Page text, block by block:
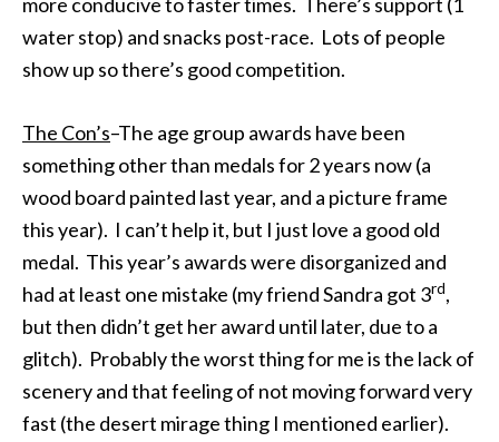
water stop) and snacks post-race. Lots of people
show up so there’s good competition.
The Con’s–The age group awards have been
something other than medals for 2 years now (a
wood board painted last year, and a picture frame
this year). I can’t help it, but I just love a good old
medal. This year’s awards were disorganized and
had at least one mistake (my friend Sandra got 3rd,
but then didn’t get her award until later, due to a
glitch). Probably the worst thing for me is the lack of
scenery and that feeling of not moving forward very
fast (the desert mirage thing I mentioned earlier).